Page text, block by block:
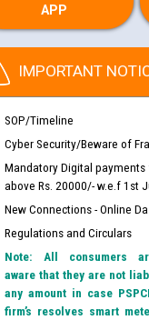
APP
IMPORTANT
SOP/Timeline
Cyber Security/Beware of
Mandatory Digital payments
above Rs. 20000/- w.e.f 1st
New Connections - Online
Regulations and Circulars
Note: All consumers
aware that they are not
any amount in case
firm’s resolves smart